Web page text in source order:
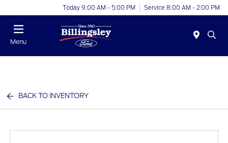
Today 9:00 AM - 5:00 PM Service 8:00 AM - 2:00 PM
Menu
BACK TO INVENTORY